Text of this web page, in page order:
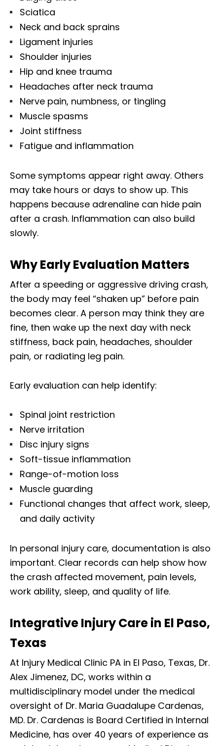
Sciatica
Neck and back sprains
Ligament injuries
Shoulder injuries
Hip and knee trauma
Headaches after neck trauma
Nerve pain, numbness, or tingling
Muscle spasms
Joint stiffness
Fatigue and inflammation
Some symptoms appear right away. Others
may take hours or days to show up. This
happens because adrenaline can hide pain
after a crash. Inflammation can also build
slowly.
Why Early Evaluation Matters
After a speeding or aggressive driving crash,
the body may feel “shaken up” before pain
becomes clear. A person may think they are
fine, then wake up the next day with neck
stiffness, back pain, headaches, shoulder
pain, or radiating leg pain.
Early evaluation can help identify:
Spinal joint restriction
Nerve irritation
Disc injury signs
Soft-tissue inflammation
Range-of-motion loss
Muscle guarding
Functional changes that affect work, sleep,
and daily activity
In personal injury care, documentation is also
important. Clear records can help show how
the crash affected movement, pain levels,
work ability, sleep, and quality of life.
Integrative Injury Care in El Paso,
Texas
At Injury Medical Clinic PA in El Paso, Texas, Dr.
Alex Jimenez, DC, works within a
multidisciplinary model under the medical
oversight of Dr. Maria Guadalupe Cardenas,
MD. Dr. Cardenas is Board Certified in Internal
Medicine, has over 40 years of experience as